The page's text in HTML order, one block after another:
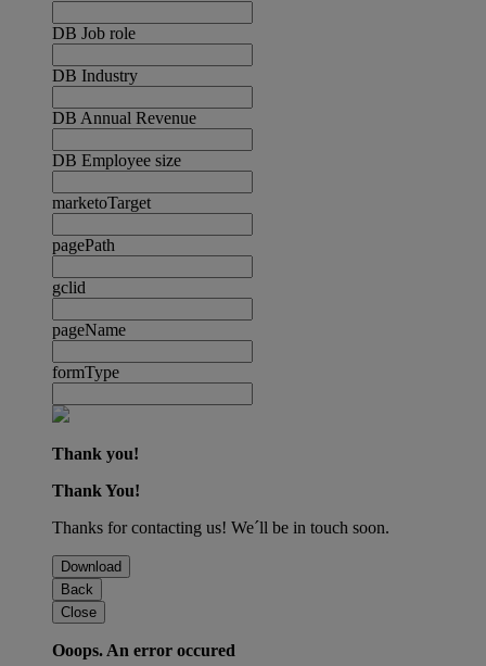
DB Job role
DB Industry
DB Annual Revenue
DB Employee size
marketoTarget
pagePath
gclid
pageName
formType
Thank you!
Thank You!
Thanks for contacting us! We´ll be in touch soon.
Download
Back
Close
Ooops. An error occured